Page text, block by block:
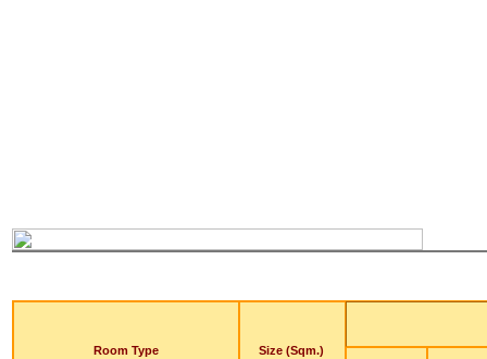
Room Type
Size (Sqm.)